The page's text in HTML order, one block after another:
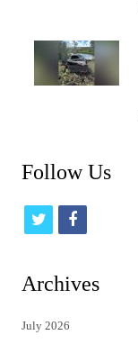
Follow Us
t
t
f
Archives
July 2026